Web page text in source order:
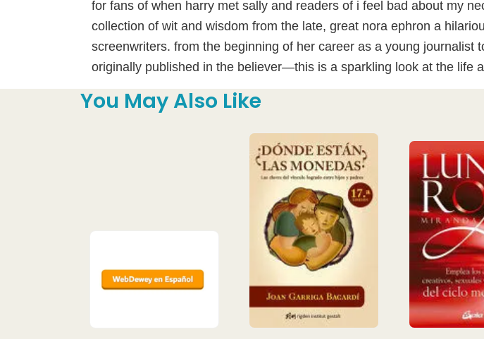
for fans of when harry met sally and readers of i feel bad about my
collection of wit and wisdom from the late, great nora ephron a
screenwriters. from the beginning of her career as a young
originally published in the believer—this is a sparkling look at the life
You May Also Like